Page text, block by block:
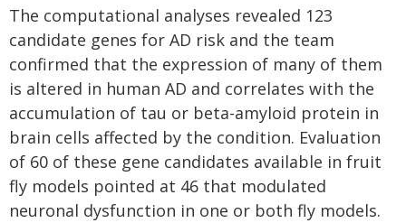
The computational analyses revealed 123
candidate genes for AD risk and the team
confirmed that the expression of many of them
is altered in human AD and correlates with the
accumulation of tau or beta-amyloid protein in
brain cells affected by the condition. Evaluation
of 60 of these gene candidates available in fruit
fly models pointed at 46 that modulated
neuronal dysfunction in one or both fly models.